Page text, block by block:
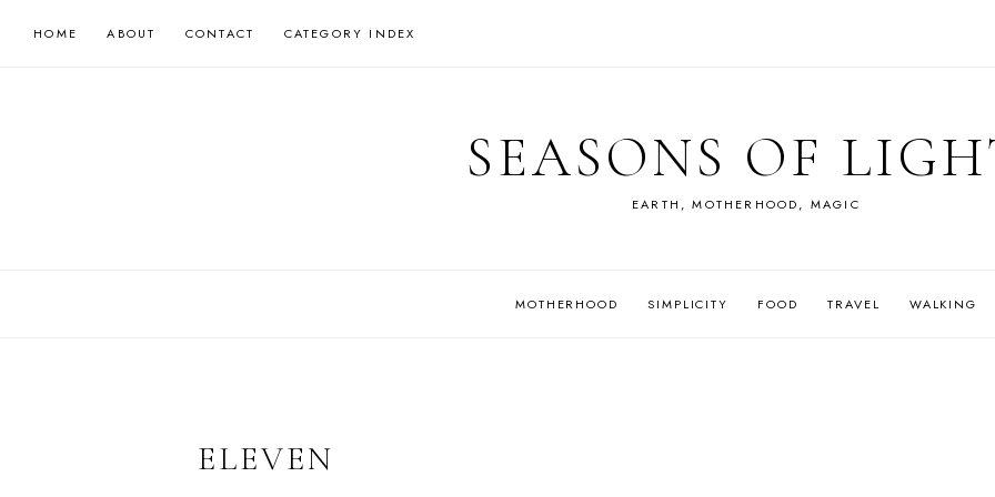
HOME ABOUT CONTACT CATEGORY INDEX
SEASONS OF
EARTH, MOTHERHOOD, MAGIC
MOTHERHOOD SIMPLICITY FOOD TRAVEL WALKING
ELEVEN